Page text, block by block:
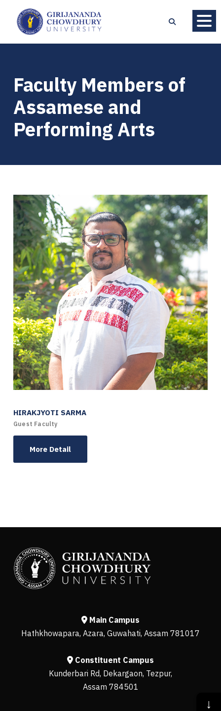
Faculty Members of
Assamese and
Performing Arts
HIRAKJYOTI SARMA
Guest Faculty
More Detail
Main Campus
Hathkhowapara, Azara, Guwahati, Assam 781017
Constituent Campus
Kunderbari Rd, Dekargaon, Tezpur,
Assam 784501
↓